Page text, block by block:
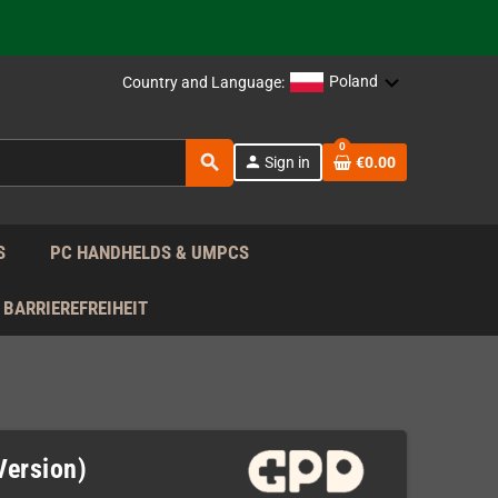
EU!
Country and Language: Poland
search person Sign in
0
€0.00
PC HANDHELDS & UMPCS
BARRIEREFREIHEIT